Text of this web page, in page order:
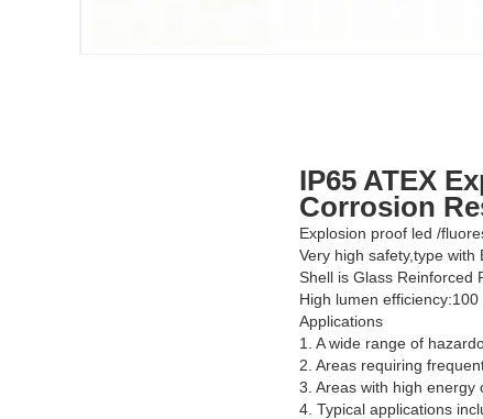
IP65 ATEX
Corrosion
Explosion proof led /
Very high safety,type with
Shell is Glass Reinforced
High lumen efficiency:100
Applications
1. A wide range of
2. Areas requiring
3. Areas with high energy
4. Typical applications